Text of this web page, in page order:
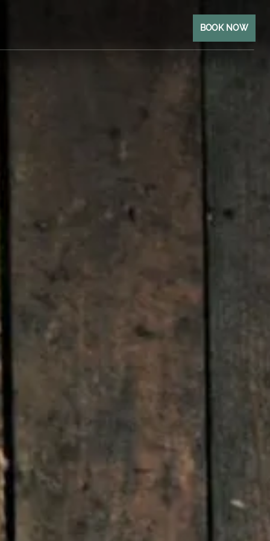
BOOK NOW